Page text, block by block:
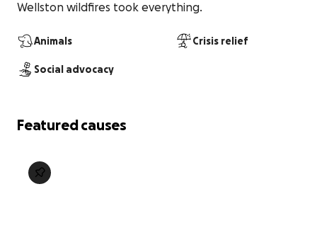
Wellston wildfires took everything.
Animals Crisis relief
Social advocacy
Featured causes